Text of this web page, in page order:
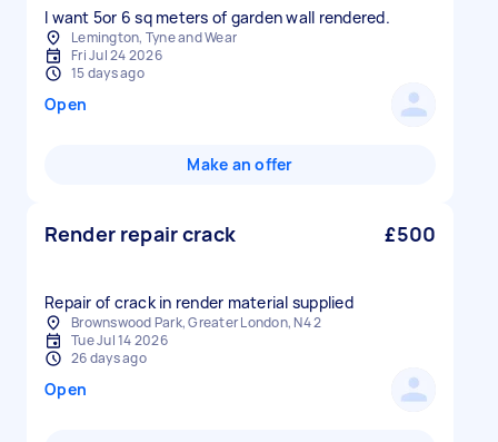
I want 5or 6 sq meters of garden wall rendered.
Lemington, Tyne and Wear
Fri Jul 24 2026
15 days ago
Open
Make an offer
Render repair crack £500
Repair of crack in render material supplied
Brownswood Park, Greater London, N4 2
Tue Jul 14 2026
26 days ago
Open